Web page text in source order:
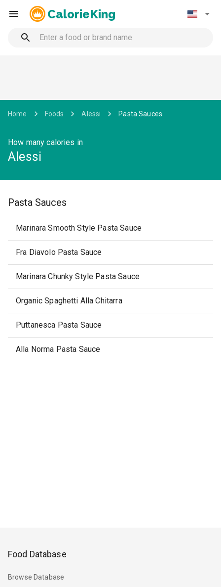
CalorieKing
Home Foods Alessi Pasta Sauces
How many calories in
Alessi
Pasta Sauces
Marinara Smooth Style Pasta Sauce
Fra Diavolo Pasta Sauce
Marinara Chunky Style Pasta Sauce
Organic Spaghetti Alla Chitarra
Puttanesca Pasta Sauce
Alla Norma Pasta Sauce
Food Database
Browse Database